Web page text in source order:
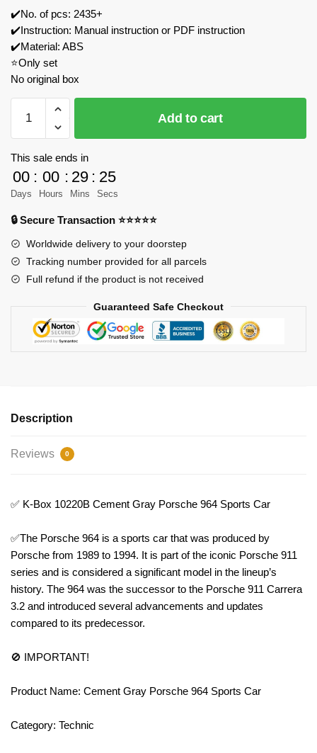
✔️No. of pcs: 2435+
✔️Instruction: Manual instruction or PDF instruction
✔️Material: ABS
⭐Only set
No original box
Box
10220B
Cement
Gray
Porsche
Sports
Car
Model
Bricks
Add to cart
This sale ends in
00
Days
: 00
Hours
: 29
Mins
: 23
Secs
🔒 Secure Transaction ⭐⭐⭐⭐⭐
Worldwide delivery to your doorstep
Tracking number provided for all parcels
Full refund if the product is not received
Guaranteed Safe Checkout
Description
Reviews 0
✅ K-Box 10220B Cement Gray Porsche 964 Sports Car
✅The Porsche 964 is a sports car that was produced by
Porsche from 1989 to 1994. It is part of the iconic Porsche 911
series and is considered a significant model in the lineup’s
history. The 964 was the successor to the Porsche 911 Carrera
3.2 and introduced several advancements and updates
compared to its predecessor.
🚫 IMPORTANT!
Product Name: Cement Gray Porsche 964 Sports Car
Category: Technic